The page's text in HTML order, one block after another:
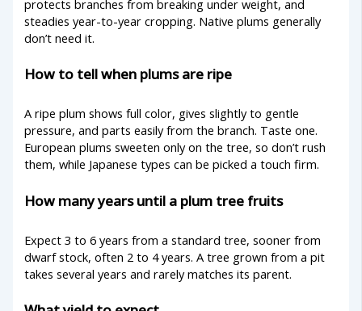
protects branches from breaking under weight, and
steadies year-to-year cropping. Native plums generally
don’t need it.
How to tell when plums are ripe
A ripe plum shows full color, gives slightly to gentle
pressure, and parts easily from the branch. Taste one.
European plums sweeten only on the tree, so don’t rush
them, while Japanese types can be picked a touch firm.
How many years until a plum tree fruits
Expect 3 to 6 years from a standard tree, sooner from
dwarf stock, often 2 to 4 years. A tree grown from a pit
takes several years and rarely matches its parent.